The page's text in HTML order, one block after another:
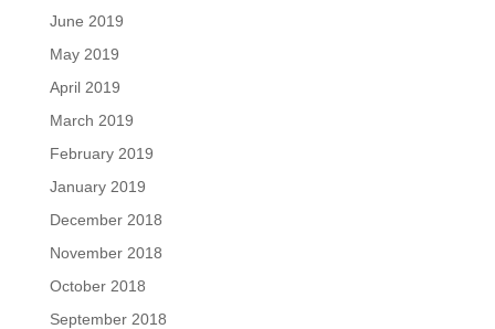
June 2019
May 2019
April 2019
March 2019
February 2019
January 2019
December 2018
November 2018
October 2018
September 2018